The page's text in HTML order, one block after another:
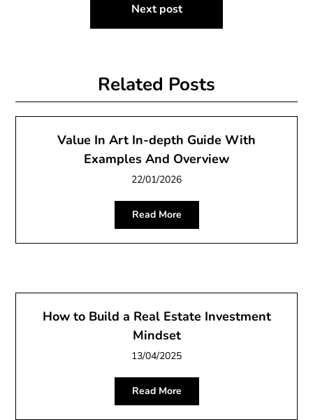
Next post
Related Posts
Value In Art In-depth Guide With
Examples And Overview
22/01/2026
Read More
How to Build a Real Estate Investment
Mindset
13/04/2025
Read More